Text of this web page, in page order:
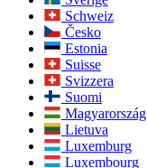
Schweiz
Česko
Estonia
Suisse
Svizzera
Suomi
Magyarország
Lietuva
Luxemburg
Luxembourg